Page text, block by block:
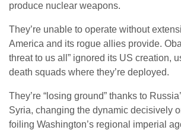
produce nuclear weapons.
They’re unable to operate without
America and its rogue allies provide.
threat to us all” ignored its US creation,
death squads where they’re deployed.
They’re “losing ground” thanks to
Syria, changing the dynamic decisively
foiling Washington’s regional imperial